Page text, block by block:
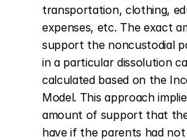
transportation, clothing,
expenses, etc. The exact
support the noncustodial
in a particular dissolution
calculated based on the
Model. This approach
amount of support that
have if the parents had